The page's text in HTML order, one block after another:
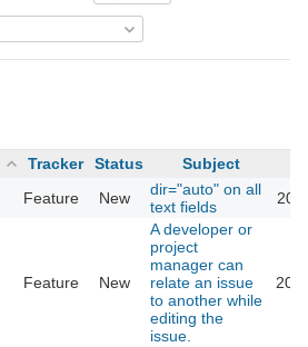
Tracker Status
Subject
Feature New
dir="auto" on all
text fields
Feature New
A developer or
project
manager can
relate an issue
to another while
editing the
issue.